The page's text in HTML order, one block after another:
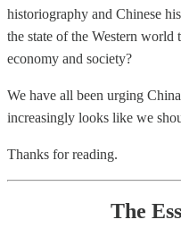
historiography and Chinese
the state of the Western
economy and society?
We have all been urging
increasingly looks like we
Thanks for reading.
The